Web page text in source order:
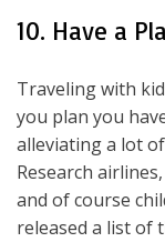
10. Have a
Traveling with
you plan you
alleviating a lot
Research
and of course
released a list of